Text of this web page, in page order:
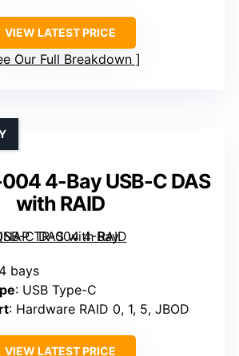
VIEW LATEST PRICE
Our Full Breakdown
4-Bay USB-C DAS
with RAID
bays
: USB Type-C
: Hardware RAID 0, 1, 5, JBOD
VIEW LATEST PRICE